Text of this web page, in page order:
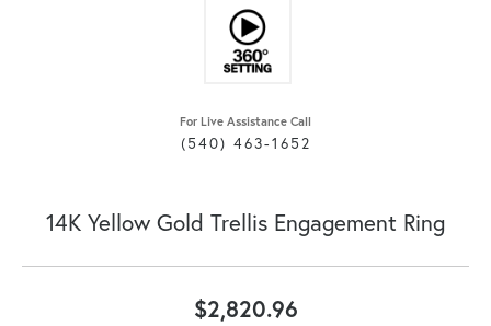
For Live Assistance Call
(540) 463-1652
14K Yellow Gold Trellis Engagement Ring
$2,820.96